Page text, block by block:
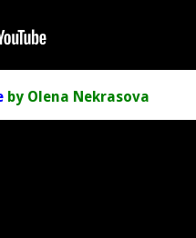
by Olena Nekrasova